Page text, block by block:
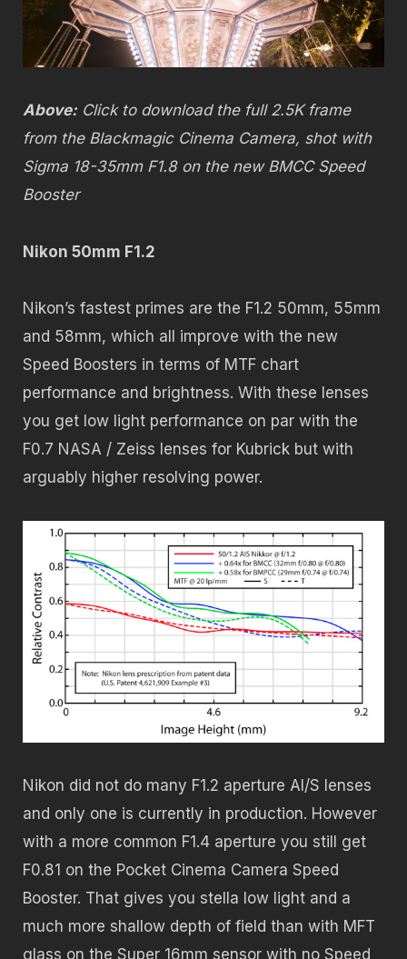
Above: Click to download the full 2.5K frame
from the Blackmagic Cinema Camera, shot with
Sigma 18-35mm F1.8 on the new BMCC Speed
Booster
Nikon 50mm F1.2
Nikon’s fastest primes are the F1.2 50mm, 55mm
and 58mm, which all improve with the new
Speed Boosters in terms of MTF chart
performance and brightness. With these lenses
you get low light performance on par with the
F0.7 NASA / Zeiss lenses for Kubrick but with
arguably higher resolving power.
Nikon did not do many F1.2 aperture AI/S lenses
and only one is currently in production. However
with a more common F1.4 aperture you still get
F0.81 on the Pocket Cinema Camera Speed
Booster. That gives you stella low light and a
much more shallow depth of field than with MFT
glass on the Super 16mm sensor with no Speed